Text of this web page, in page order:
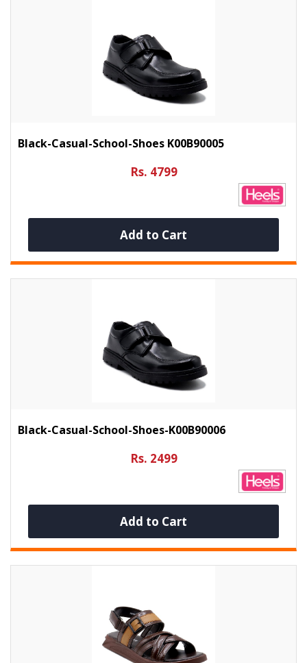
Black-Casual-School-Shoes K00B90005
Rs. 4799
Add to Cart
Black-Casual-School-Shoes-K00B90006
Rs. 2499
Add to Cart